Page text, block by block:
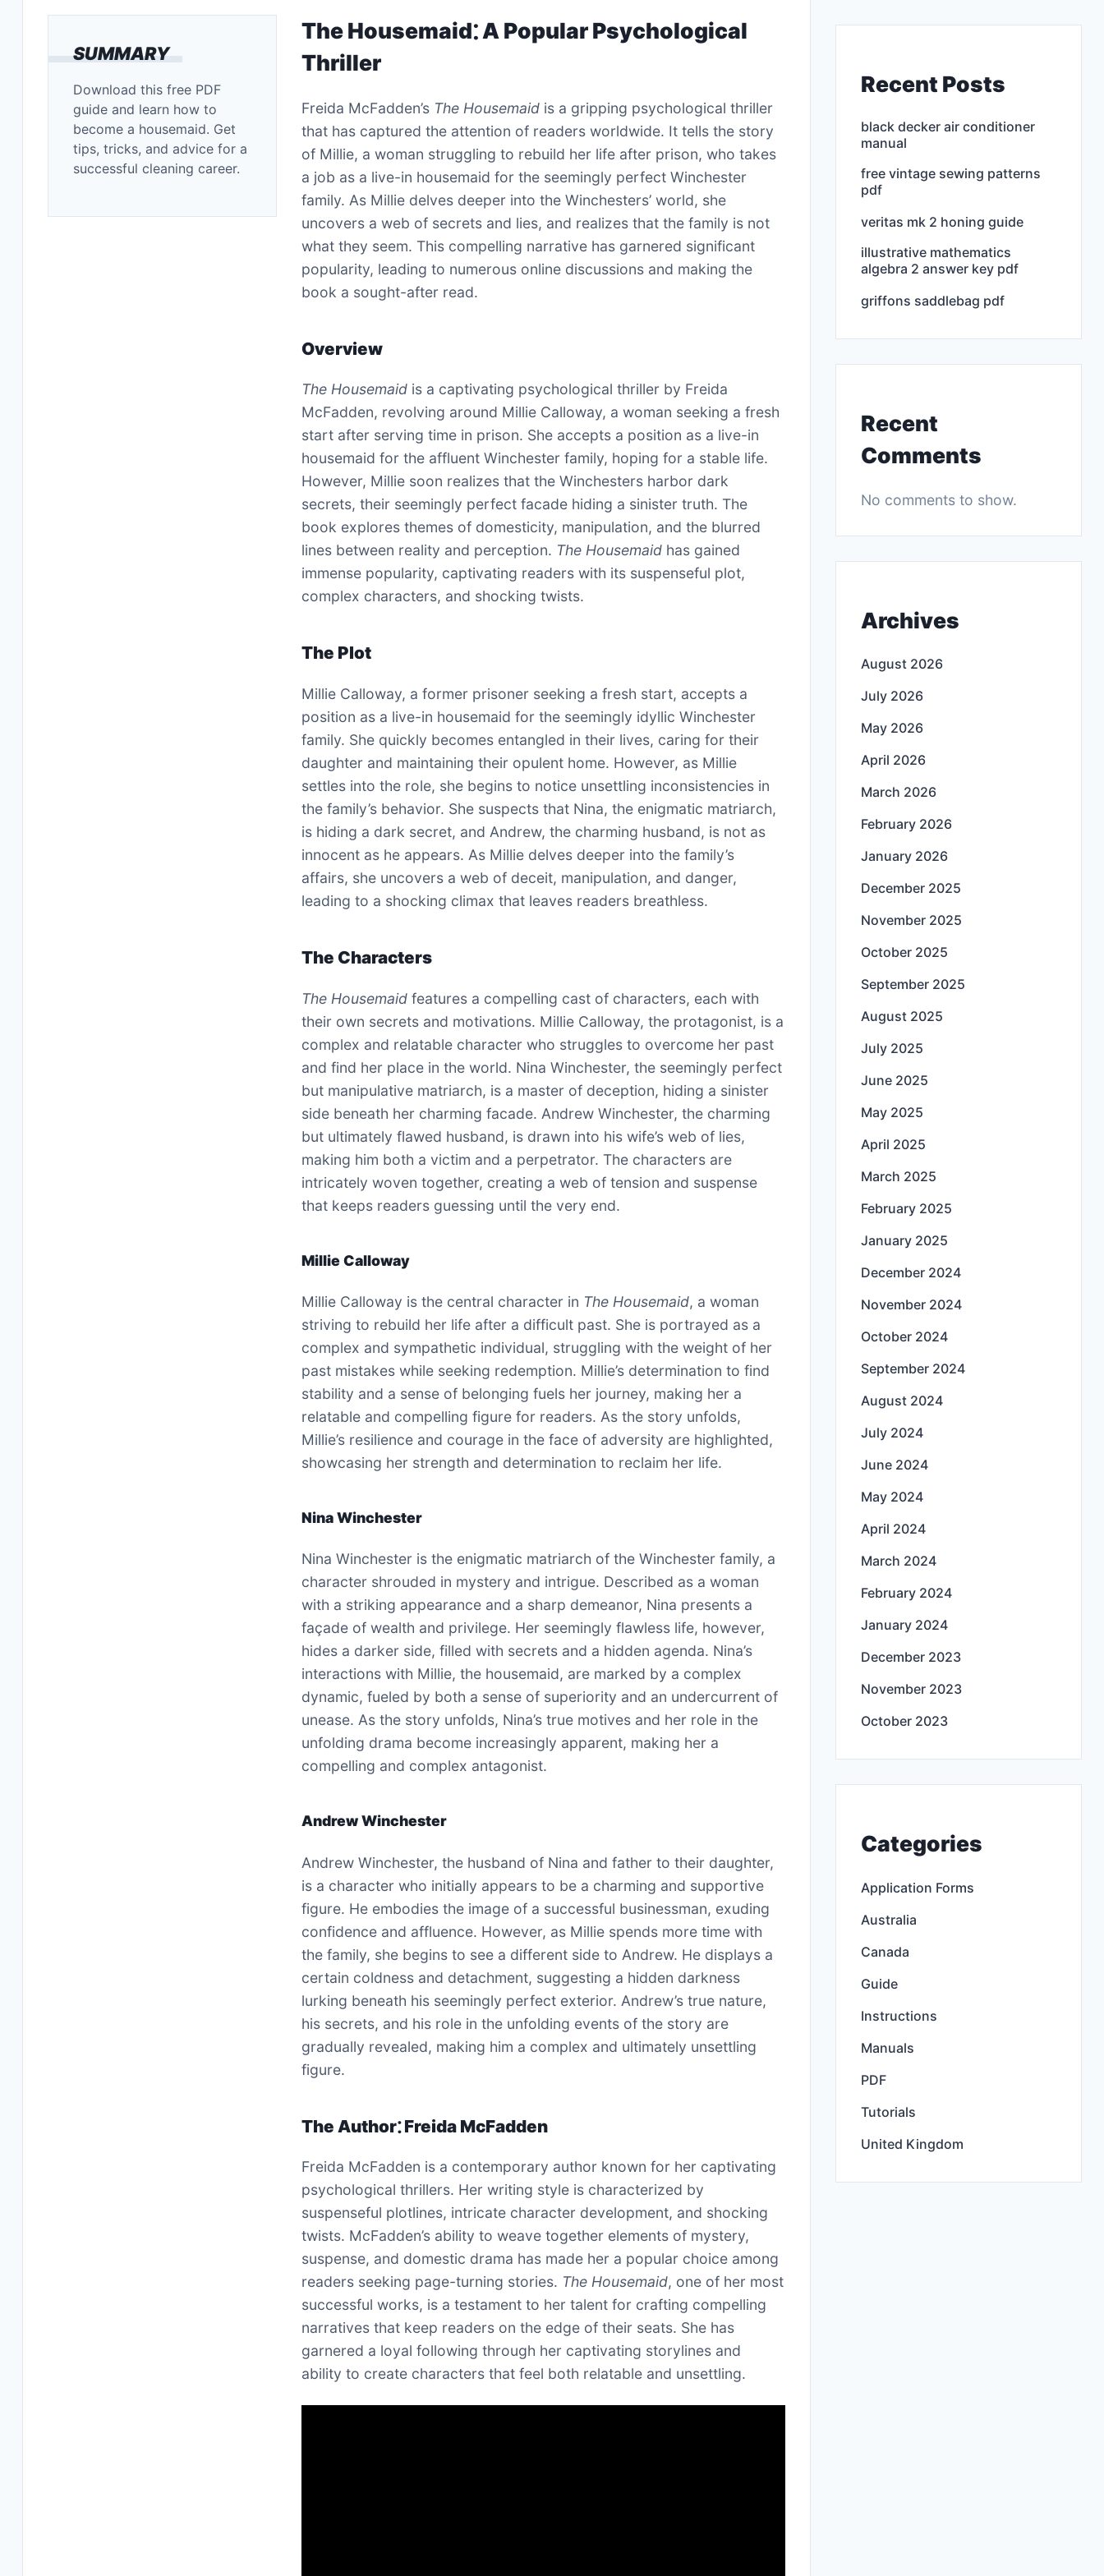
SUMMARY
Download this free PDF
guide and learn how to
become a housemaid. Get
tips, tricks, and advice for a
successful cleaning career.
The Housemaid⁚ A Popular Psychological
Thriller
Freida McFadden’s The Housemaid is a gripping psychological thriller
that has captured the attention of readers worldwide. It tells the story
of Millie, a woman struggling to rebuild her life after prison, who takes
a job as a live-in housemaid for the seemingly perfect Winchester
family. As Millie delves deeper into the Winchesters’ world, she
uncovers a web of secrets and lies, and realizes that the family is not
what they seem. This compelling narrative has garnered significant
popularity, leading to numerous online discussions and making the
book a sought-after read.
Overview
The Housemaid is a captivating psychological thriller by Freida
McFadden, revolving around Millie Calloway, a woman seeking a fresh
start after serving time in prison. She accepts a position as a live-in
housemaid for the affluent Winchester family, hoping for a stable life.
However, Millie soon realizes that the Winchesters harbor dark
secrets, their seemingly perfect facade hiding a sinister truth. The
book explores themes of domesticity, manipulation, and the blurred
lines between reality and perception. The Housemaid has gained
immense popularity, captivating readers with its suspenseful plot,
complex characters, and shocking twists.
The Plot
Millie Calloway, a former prisoner seeking a fresh start, accepts a
position as a live-in housemaid for the seemingly idyllic Winchester
family. She quickly becomes entangled in their lives, caring for their
daughter and maintaining their opulent home. However, as Millie
settles into the role, she begins to notice unsettling inconsistencies in
the family’s behavior. She suspects that Nina, the enigmatic matriarch,
is hiding a dark secret, and Andrew, the charming husband, is not as
innocent as he appears. As Millie delves deeper into the family’s
affairs, she uncovers a web of deceit, manipulation, and danger,
leading to a shocking climax that leaves readers breathless.
The Characters
The Housemaid features a compelling cast of characters, each with
their own secrets and motivations. Millie Calloway, the protagonist, is a
complex and relatable character who struggles to overcome her past
and find her place in the world. Nina Winchester, the seemingly perfect
but manipulative matriarch, is a master of deception, hiding a sinister
side beneath her charming facade. Andrew Winchester, the charming
but ultimately flawed husband, is drawn into his wife’s web of lies,
making him both a victim and a perpetrator. The characters are
intricately woven together, creating a web of tension and suspense
that keeps readers guessing until the very end.
Millie Calloway
Millie Calloway is the central character in The Housemaid, a woman
striving to rebuild her life after a difficult past. She is portrayed as a
complex and sympathetic individual, struggling with the weight of her
past mistakes while seeking redemption. Millie’s determination to find
stability and a sense of belonging fuels her journey, making her a
relatable and compelling figure for readers. As the story unfolds,
Millie’s resilience and courage in the face of adversity are highlighted,
showcasing her strength and determination to reclaim her life.
Nina Winchester
Nina Winchester is the enigmatic matriarch of the Winchester family, a
character shrouded in mystery and intrigue. Described as a woman
with a striking appearance and a sharp demeanor, Nina presents a
façade of wealth and privilege. Her seemingly flawless life, however,
hides a darker side, filled with secrets and a hidden agenda. Nina’s
interactions with Millie, the housemaid, are marked by a complex
dynamic, fueled by both a sense of superiority and an undercurrent of
unease. As the story unfolds, Nina’s true motives and her role in the
unfolding drama become increasingly apparent, making her a
compelling and complex antagonist.
Andrew Winchester
Andrew Winchester, the husband of Nina and father to their daughter,
is a character who initially appears to be a charming and supportive
figure. He embodies the image of a successful businessman, exuding
confidence and affluence. However, as Millie spends more time with
the family, she begins to see a different side to Andrew. He displays a
certain coldness and detachment, suggesting a hidden darkness
lurking beneath his seemingly perfect exterior. Andrew’s true nature,
his secrets, and his role in the unfolding events of the story are
gradually revealed, making him a complex and ultimately unsettling
figure.
The Author⁚ Freida McFadden
Freida McFadden is a contemporary author known for her captivating
psychological thrillers. Her writing style is characterized by
suspenseful plotlines, intricate character development, and shocking
twists. McFadden’s ability to weave together elements of mystery,
suspense, and domestic drama has made her a popular choice among
readers seeking page-turning stories. The Housemaid, one of her most
successful works, is a testament to her talent for crafting compelling
narratives that keep readers on the edge of their seats. She has
garnered a loyal following through her captivating storylines and
ability to create characters that feel both relatable and unsettling.
Recent Posts
black decker air conditioner
manual
free vintage sewing patterns
pdf
veritas mk 2 honing guide
illustrative mathematics
algebra 2 answer key pdf
griffons saddlebag pdf
Recent
Comments
No comments to show.
Archives
August 2026
July 2026
May 2026
April 2026
March 2026
February 2026
January 2026
December 2025
November 2025
October 2025
September 2025
August 2025
July 2025
June 2025
May 2025
April 2025
March 2025
February 2025
January 2025
December 2024
November 2024
October 2024
September 2024
August 2024
July 2024
June 2024
May 2024
April 2024
March 2024
February 2024
January 2024
December 2023
November 2023
October 2023
Categories
Application Forms
Australia
Canada
Guide
Instructions
Manuals
PDF
Tutorials
United Kingdom